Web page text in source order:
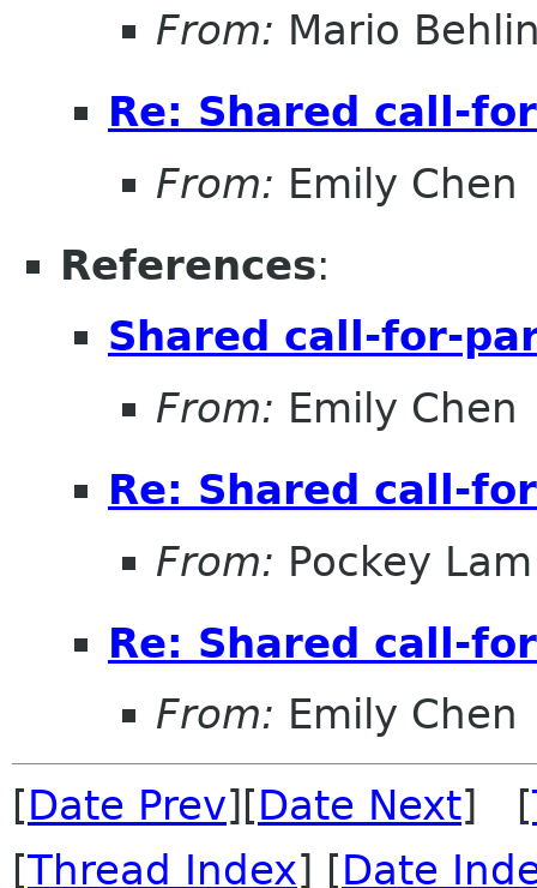
From: Mario
Re: Shared call-
From: Emily Chen
References:
Shared call-for-
From: Emily Chen
Re: Shared call-
From: Pockey Lam
Re: Shared call-
From: Emily Chen
[Date Prev][Date Next] [
[Thread Index] [Date